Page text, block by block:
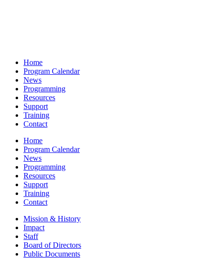
Home
Program Calendar
News
Programming
Resources
Support
Training
Contact
Home
Program Calendar
News
Programming
Resources
Support
Training
Contact
Mission & History
Impact
Staff
Board of Directors
Public Documents